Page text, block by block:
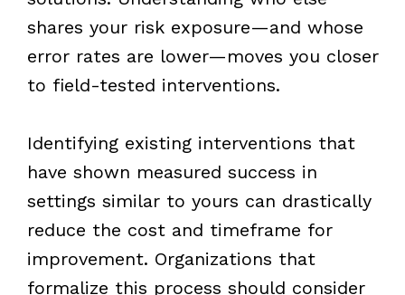
shares your risk exposure—and whose
error rates are lower—moves you closer
to field-tested interventions.
Identifying existing interventions that
have shown measured success in
settings similar to yours can drastically
reduce the cost and timeframe for
improvement. Organizations that
formalize this process should consider